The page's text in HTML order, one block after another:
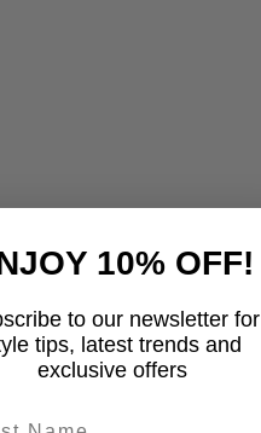
10% OFF!
to our newsletter for
tips, latest trends and
exclusive offers